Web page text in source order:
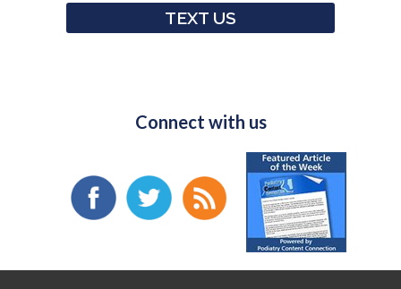
TEXT US
Connect with us